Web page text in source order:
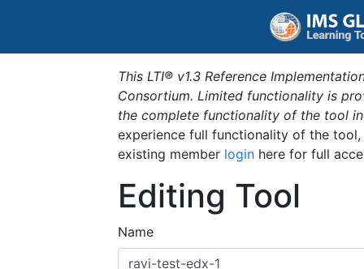
This LTI® v1.3 Reference
Consortium. Limited functionality is
the complete functionality of the tool
experience full functionality of the
existing member login here for full
Editing Tool
Name